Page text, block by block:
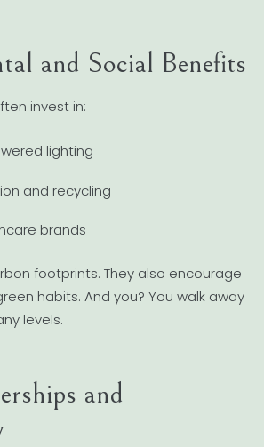
and Social Benefits
invest in:
lighting
and recycling
brands
footprints. They also encourage
habits. And you? You walk away
levels.
and